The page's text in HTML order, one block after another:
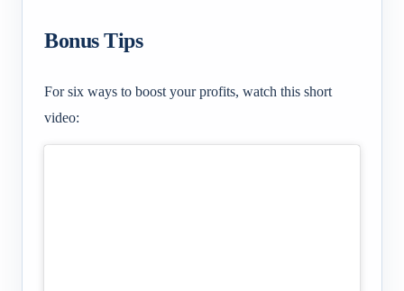
Bonus Tips
For six ways to boost your profits, watch this short
video: